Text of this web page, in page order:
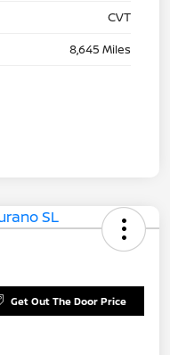
CVT
8,645 Miles
Get Out The Door Price